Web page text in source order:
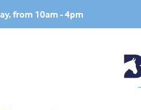
from 10am - 4pm